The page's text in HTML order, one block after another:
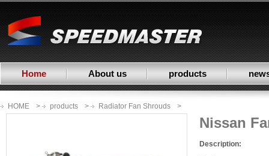
Home About us products
HOME > products > Radiator Fan Shrouds >
Nissan
Description: